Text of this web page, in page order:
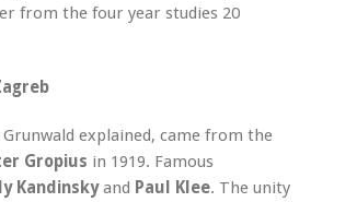
from the four year studies 20
explained, came from the
Gropius in 1919. Famous
Kandinskyand Paul Klee. The unity